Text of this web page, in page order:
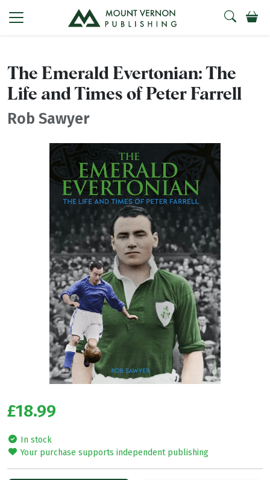
The Emerald Evertonian: The
Life and Times of Peter Farrell
Rob Sawyer
£18.99
In stock
Your purchase supports independent publishing